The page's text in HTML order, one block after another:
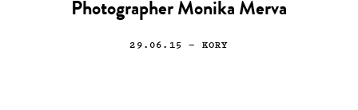
Photographer Monika Merva
29.06.15 — KORY